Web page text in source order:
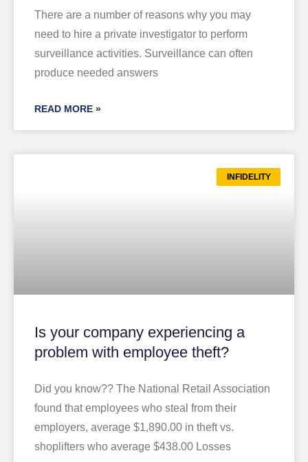
There are a number of reasons why you may
need to hire a private investigator to perform
surveillance activities. Surveillance can often
produce needed answers
READ MORE »
INFIDELITY
Is your company experiencing a
problem with employee theft?
Did you know?? The National Retail Association
found that employees who steal from their
employers, average $1,890.00 in theft vs.
shoplifters who average $438.00 Losses